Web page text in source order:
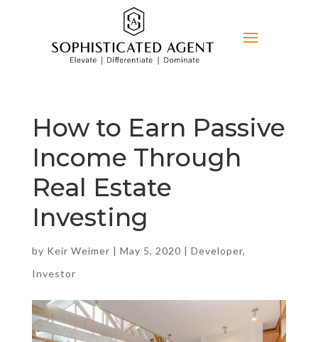
How to Earn Passive
Income Through
Real Estate
Investing
by Keir Weimer | May 5, 2020 | Developer,
Investor